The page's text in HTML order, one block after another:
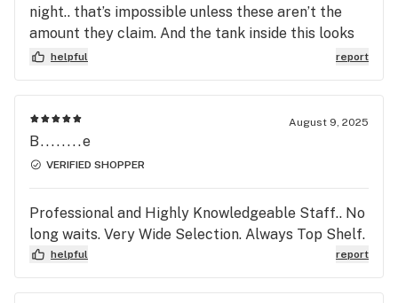
night.. that’s impossible unless these aren’t the
amount they claim. And the tank inside this looks
to be rounded on the edges with the same color
that it’s full when it isn’t.
helpful report
August 9, 2025
B........e
VERIFIED SHOPPER
Professional and Highly Knowledgeable Staff.. No
long waits. Very Wide Selection. Always Top Shelf.
helpful report